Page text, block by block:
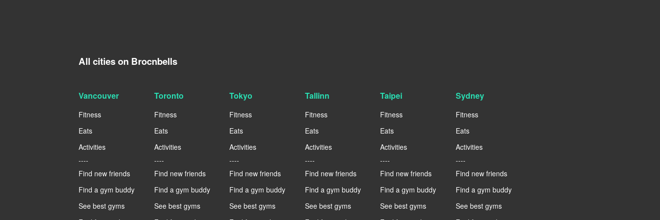
All cities on Brocnbells
Vancouver
Fitness
Eats
Activities
----
Find new friends
Find a gym buddy
See best gyms
Toronto
Fitness
Eats
Activities
----
Find new friends
Find a gym buddy
See best gyms
Tokyo
Fitness
Eats
Activities
----
Find new friends
Find a gym buddy
See best gyms
Tallinn
Fitness
Eats
Activities
----
Find new friends
Find a gym buddy
See best gyms
Taipei
Fitness
Eats
Activities
----
Find new friends
Find a gym buddy
See best gyms
Sydney
Fitness
Eats
Activities
----
Find new friends
Find a gym buddy
See best gyms